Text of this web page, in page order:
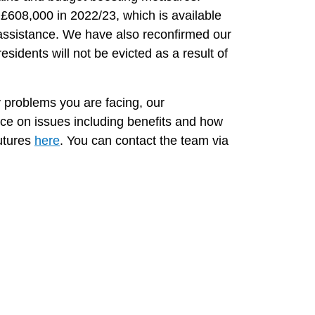
in 2022/23, which is available
We have also reconfirmed our
will not be evicted as a result of
you are facing, our
on issues including benefits and how
here. You can contact the team via